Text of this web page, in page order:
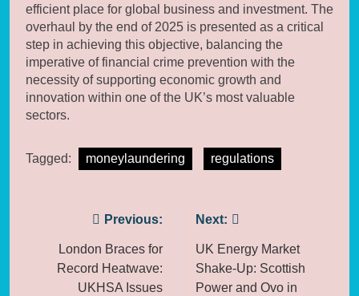
efficient place for global business and investment. The
overhaul by the end of 2025 is presented as a critical
step in achieving this objective, balancing the
imperative of financial crime prevention with the
necessity of supporting economic growth and
innovation within one of the UK’s most valuable
sectors.
Tagged: moneylaundering regulations
navigation
Previous:
London Braces for
Record Heatwave:
UKHSA Issues
Next:
UK Energy Market
Shake-Up: Scottish
Power and Ovo in